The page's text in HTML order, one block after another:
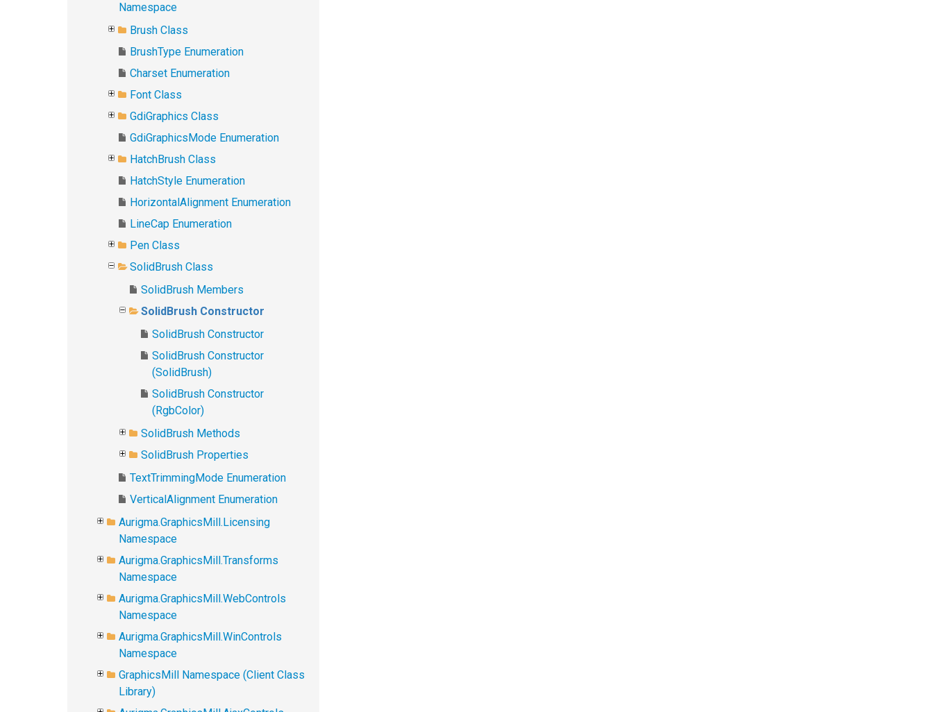
Namespace
Brush Class
BrushType Enumeration
Charset Enumeration
Font Class
GdiGraphics Class
GdiGraphicsMode Enumeration
HatchBrush Class
HatchStyle Enumeration
HorizontalAlignment Enumeration
LineCap Enumeration
Pen Class
SolidBrush Class
SolidBrush Members
SolidBrush Constructor
SolidBrush Constructor
SolidBrush Constructor
(SolidBrush)
SolidBrush Constructor
(RgbColor)
SolidBrush Methods
SolidBrush Properties
TextTrimmingMode Enumeration
VerticalAlignment Enumeration
Aurigma.GraphicsMill.Licensing
Namespace
Aurigma.GraphicsMill.Transforms
Namespace
Aurigma.GraphicsMill.WebControls
Namespace
Aurigma.GraphicsMill.WinControls
Namespace
GraphicsMill Namespace (Client Class
Library)